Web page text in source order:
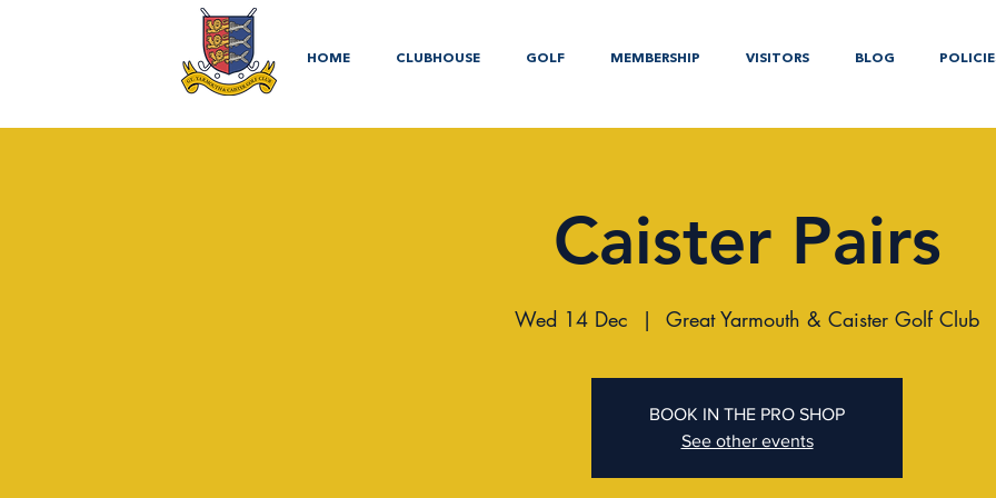
HOME CLUBHOUSE GOLF MEMBERSHIP VISITORS BLOG
Caister Pairs
Wed 14 Dec
  |
Great Yarmouth & Caister Golf Club
BOOK IN THE PRO SHOP
See other events